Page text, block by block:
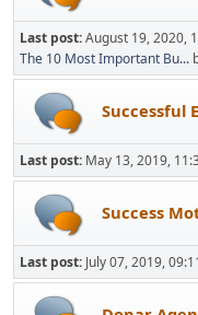
Last post:August 19, 2020,
The 10 Most Important Bu...
Successful
Last post: May 13, 2019,
Success
Last post: July 07, 2019,